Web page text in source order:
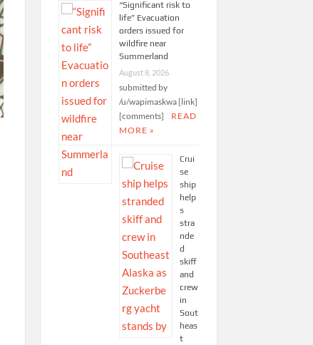
“Significant risk to
life” Evacuation
orders issued for
wildfire near
Summerland
August 8, 2026
submitted by
/u/wapimaskwa [link]
[comments]
READ
MORE »
Crui
se
ship
help
s
stra
nde
d
skiff
and
crew
in
Sout
heas
t